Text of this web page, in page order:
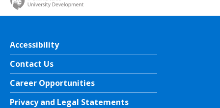
Accessibility
Contact Us
Career Opportunities
Privacy and Legal Statements